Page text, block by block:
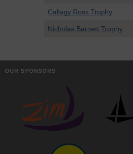
Callagy Ross Trophy
Nicholas Barnett Trophy
OUR SPONSORS